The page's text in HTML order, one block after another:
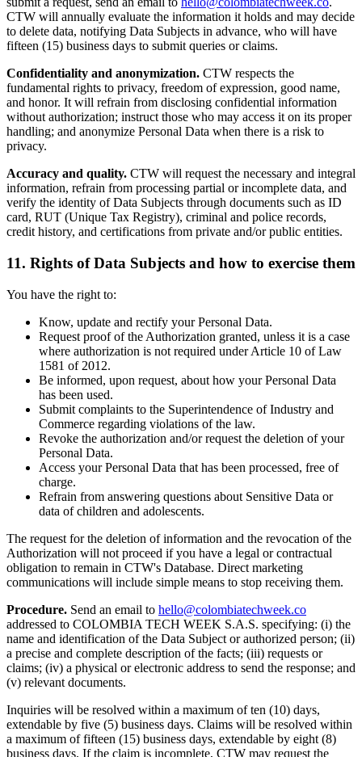
CTW will annually evaluate the information it holds and may decide
to delete data, notifying Data Subjects in advance, who will have
fifteen (15) business days to submit queries or claims.
Confidentiality and anonymization. CTW respects the
fundamental rights to privacy, freedom of expression, good name,
and honor. It will refrain from disclosing confidential information
without authorization; instruct those who may access it on its proper
handling; and anonymize Personal Data when there is a risk to
privacy.
Accuracy and quality. CTW will request the necessary and integral
information, refrain from processing partial or incomplete data, and
verify the identity of Data Subjects through documents such as ID
card, RUT (Unique Tax Registry), criminal and police records,
credit history, and certifications from private and/or public entities.
11. Rights of Data Subjects and how to exercise them
You have the right to:
Know, update and rectify your Personal Data.
Request proof of the Authorization granted, unless it is a case
where authorization is not required under Article 10 of Law
1581 of 2012.
Be informed, upon request, about how your Personal Data
has been used.
Submit complaints to the Superintendence of Industry and
Commerce regarding violations of the law.
Revoke the authorization and/or request the deletion of your
Personal Data.
Access your Personal Data that has been processed, free of
charge.
Refrain from answering questions about Sensitive Data or
data of children and adolescents.
The request for the deletion of information and the revocation of the
Authorization will not proceed if you have a legal or contractual
obligation to remain in CTW's Database. Direct marketing
communications will include simple means to stop receiving them.
Procedure. Send an email to hello@colombiatechweek.co
addressed to COLOMBIA TECH WEEK S.A.S. specifying: (i) the
name and identification of the Data Subject or authorized person; (ii)
a precise and complete description of the facts; (iii) requests or
claims; (iv) a physical or electronic address to send the response; and
(v) relevant documents.
Inquiries will be resolved within a maximum of ten (10) days,
extendable by five (5) business days. Claims will be resolved within
a maximum of fifteen (15) business days, extendable by eight (8)
business days. If the claim is incomplete, CTW may request the